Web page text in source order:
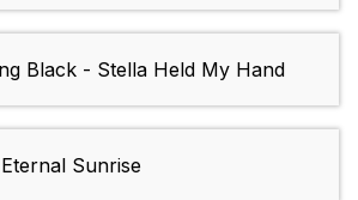
Black - Stella Held My Hand
Sunrise